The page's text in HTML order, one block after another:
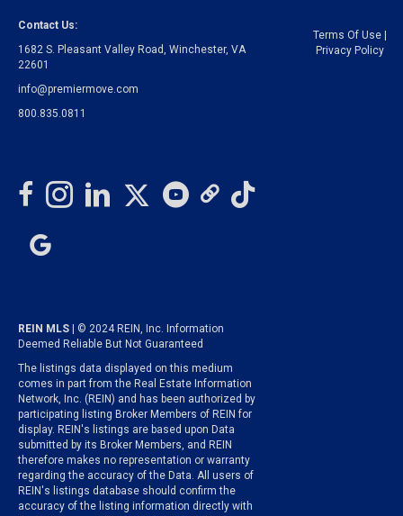
Contact Us:
1682 S. Pleasant Valley Road, Winchester, VA
22601
info@premiermove.com
800.835.0811
REIN MLS | © 2024 REIN, Inc. Information
Deemed Reliable But Not Guaranteed
The listings data displayed on this medium
comes in part from the Real Estate Information
Network, Inc. (REIN) and has been authorized by
participating listing Broker Members of REIN for
display. REIN's listings are based upon Data
submitted by its Broker Members, and REIN
therefore makes no representation or warranty
regarding the accuracy of the Data. All users of
REIN's listings database should confirm the
accuracy of the listing information directly with
Terms Of Use|
Privacy Policy